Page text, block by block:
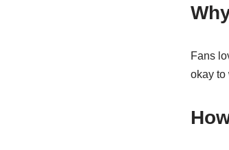
Fans
okay to